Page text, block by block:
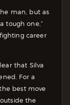
man, but as
tough one,”
career
that Silva
For a
best move
the